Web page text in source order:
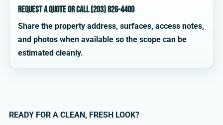
Request a quote or call (203) 826-4400
Share the property address, surfaces, access notes,
and photos when available so the scope can be
estimated cleanly.
READY FOR A CLEAN, FRESH LOOK?